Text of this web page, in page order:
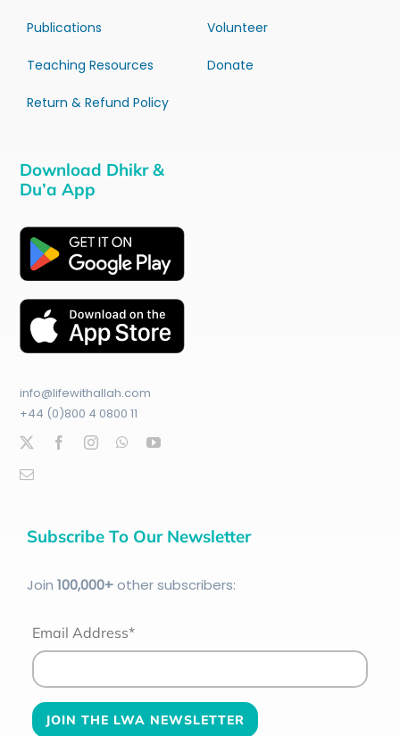
Publications
Teaching Resources
Return & Refund Policy
Volunteer
Donate
Download Dhikr &
Du’a App
info@lifewithallah.com
+44 (0)800 4 0800 11
Subscribe To Our Newsletter
Join 100,000+other subscribers:
Email Address*